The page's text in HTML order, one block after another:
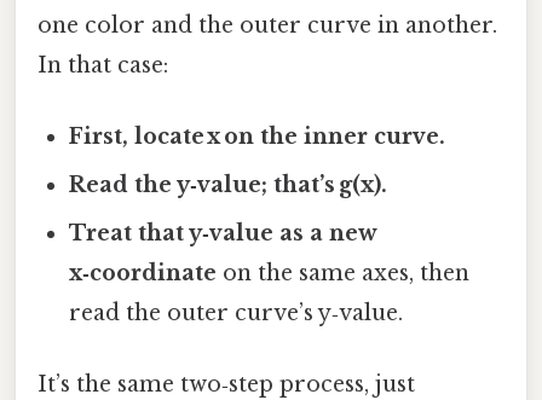
one color and the outer curve in another.
In that case:
First, locate x on the inner curve.
Read the y‑value; that’s g(x).
Treat that y‑value as a new
x‑coordinate on the same axes, then
read the outer curve’s y‑value.
It’s the same two‑step process, just